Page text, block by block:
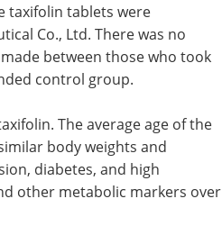
taxifolin tablets were
Co., Ltd. There was no
between those who took
control group.
The average age of the
body weights and
diabetes, and high
other metabolic markers over